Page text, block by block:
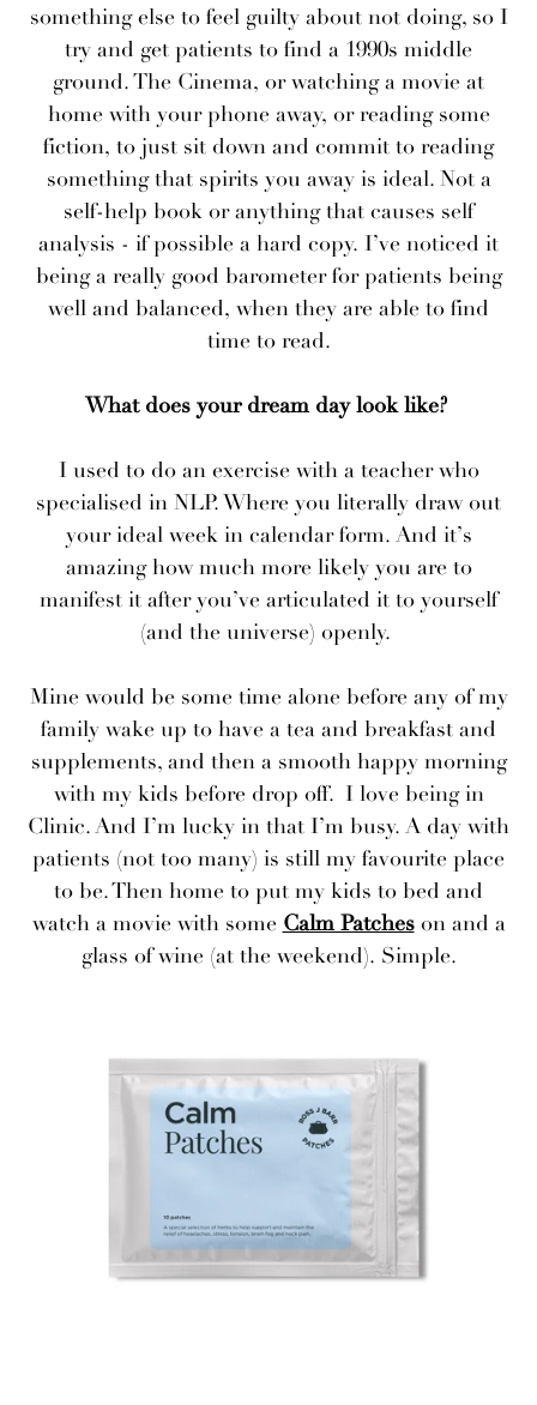
something else to feel guilty about not doing, so I
try and get patients to find a 1990s middle
ground. The Cinema, or watching a movie at
home with your phone away, or reading some
fiction, to just sit down and commit to reading
something that spirits you away is ideal. Not a
self-help book or anything that causes self
analysis - if possible a hard copy. I’ve noticed it
being a really good barometer for patients being
well and balanced, when they are able to find
time to read.
What does your dream day look like?
I used to do an exercise with a teacher who
specialised in NLP. Where you literally draw out
your ideal week in calendar form. And it’s
amazing how much more likely you are to
manifest it after you’ve articulated it to yourself
(and the universe) openly.
Mine would be some time alone before any of my
family wake up to have a tea and breakfast and
supplements, and then a smooth happy morning
with my kids before drop off. I love being in
Clinic. And I’m lucky in that I’m busy. A day with
patients (not too many) is still my favourite place
to be. Then home to put my kids to bed and
watch a movie with some Calm Patcheson and a
glass of wine (at the weekend). Simple.